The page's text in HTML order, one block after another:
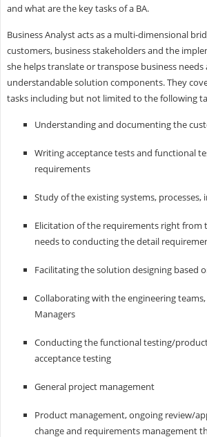
and what are the key tasks of a BA.
Business Analyst acts as a multi-dimensional
customers, business stakeholders and the
she helps translate or transpose business
understandable solution components. They
tasks including but not limited to the following
Understanding and documenting the
Writing acceptance tests and functional
requirements
Study of the existing systems, processes,
Elicitation of the requirements right from
needs to conducting the detail
Facilitating the solution designing based
Collaborating with the engineering
Managers
Conducting the functional testing/
acceptance testing
General project management
Product management, ongoing review/
change and requirements management